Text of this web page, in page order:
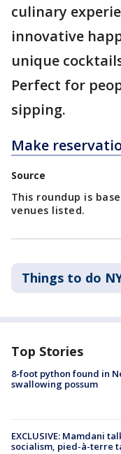
culinary
innovative
unique
Perfect for
sipping.
Make
Source
This roundup is
venues listed.
Things to do
Top Stories
8-foot python found in
swallowing possum
EXCLUSIVE: Mamdani
socialism, pied-à-terre